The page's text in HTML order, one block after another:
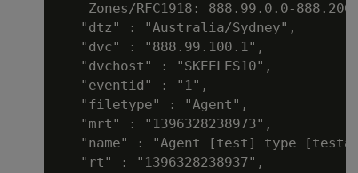
Zones/RFC1918: 888.99.0.0-
   "dtz" : "Australia/Sydney",
   "dvc" : "888.99.100.1",
   "dvchost" : "SKEELES10",
   "eventid" : "1",
   "filetype" : "Agent",
   "mrt" : "1396328238973",
"name" : "Agent [test] type
   "rt" : "1396328238937",